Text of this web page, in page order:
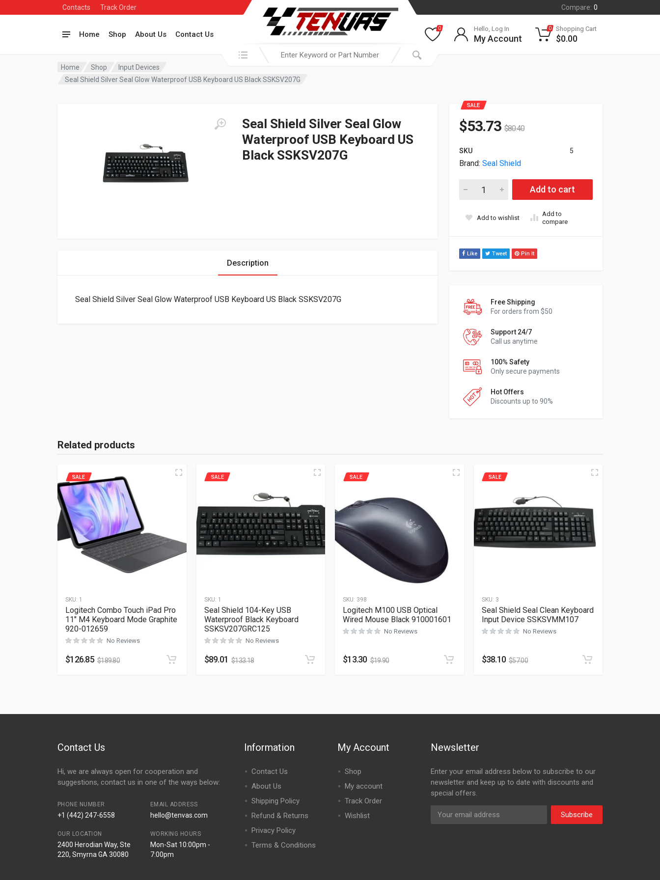
Contacts Track Order Compare: 0
Home Shop About Us Contact Us
Search in:
0 Hello, Log In
My Account
0 Shopping Cart
$0.00
Home Shop
Input Devices
Seal Shield Silver Seal Glow Waterproof USB Keyboard US Black SSKSV207G
Seal Shield Silver Seal Glow
Waterproof USB Keyboard US
Black SSKSV207G
SALE
$53.73 $80.40
SKU 5
Brand: Seal Shield
Seal Shield Silver Seal Glow Waterproof USB Keyboard US
Add to cart
Add to wishlist
Add to
compare
Like Tweet Pin It
Free Shipping
For orders from $50
Support 24/7
Call us anytime
100% Safety
Only secure payments
Hot Offers
Discounts up to 90%
Description
Seal Shield Silver Seal Glow Waterproof USB Keyboard US Black SSKSV207G
Related products
SKU: 1
SALE
Logitech Combo Touch iPad Pro
11″ M4 Keyboard Mode Graphite
920-012659
No Reviews
$126.85 $189.80
SKU: 1
SALE
Seal Shield 104-Key USB
Waterproof Black Keyboard
SSKSV207GRC125
No Reviews
$89.01 $133.18
SKU: 398
SALE
Logitech M100 USB Optical
Wired Mouse Black 910001601
No Reviews
$13.30 $19.90
SKU: 3
SALE
Seal Shield Seal Clean Keyboard
Input Device SSKSVMM107
No Reviews
$38.10 $57.00
Contact Us
Hi, we are always open for cooperation and
suggestions, contact us in one of the ways below:
PHONE NUMBER
+1 (442) 247-6558
EMAIL ADDRESS
hello@tenvas.com
OUR LOCATION
2400 Herodian Way, Ste
220, Smyrna GA 30080
WORKING HOURS
Mon-Sat 10:00pm -
7:00pm
Information
Contact Us
About Us
Shipping Policy
Refund & Returns
Privacy Policy
Terms & Conditions
My Account
Shop
My account
Track Order
Wishlist
Newsletter
Enter your email address below to subscribe to our
newsletter and keep up to date with discounts and
special offers.
Subscribe